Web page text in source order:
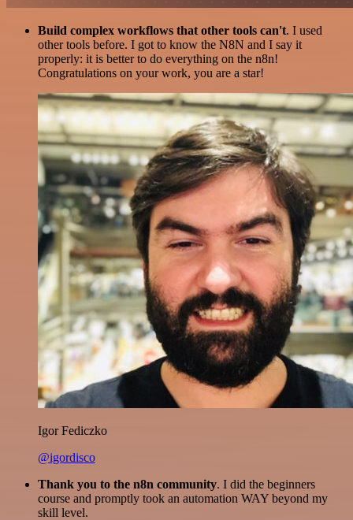
Build complex workflows that other tools can't. I used
other tools before. I got to know the N8N and I say it
properly: it is better to do everything on the n8n!
Congratulations on your work, you are a star!
Igor Fediczko
@igordisco
Thank you to the n8n community. I did the beginners
course and promptly took an automation WAY beyond my
skill level.